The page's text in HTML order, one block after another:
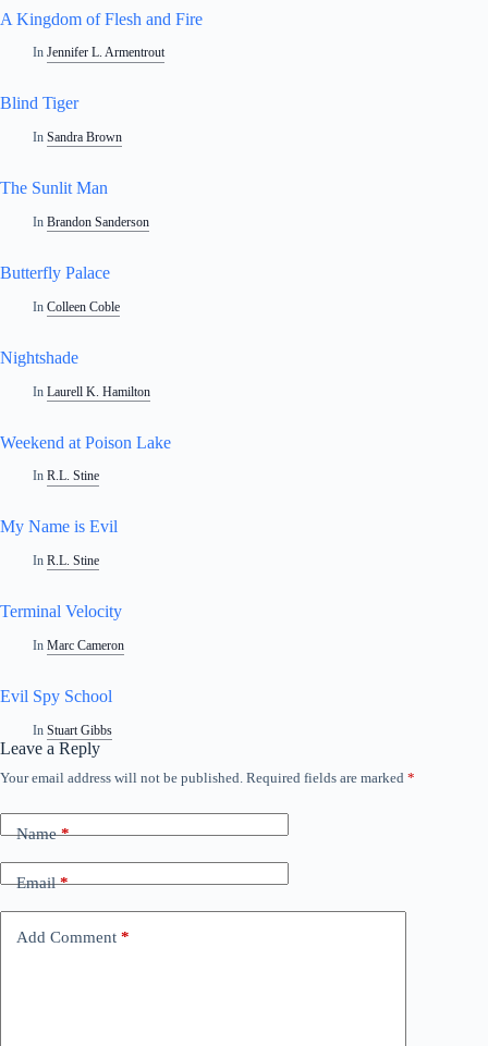
A Kingdom of Flesh and Fire
In Jennifer L. Armentrout
Blind Tiger
In Sandra Brown
The Sunlit Man
In Brandon Sanderson
Butterfly Palace
In Colleen Coble
Nightshade
In Laurell K. Hamilton
Weekend at Poison Lake
In R.L. Stine
My Name is Evil
In R.L. Stine
Terminal Velocity
In Marc Cameron
Evil Spy School
In Stuart Gibbs
Leave a Reply
Your email address will not be published. Required fields are marked *
Name*
Email*
Add Comment *